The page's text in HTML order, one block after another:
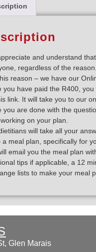
and understand
regardless of the reason.
reason – we have our
you have paid the R400,
link. It will take you to our
you are done with the
on your plan.
will take all your
a meal plan, specifically for
email you the meal plan
tips if applicable, a 12
lists to make your meal
Glen Marais